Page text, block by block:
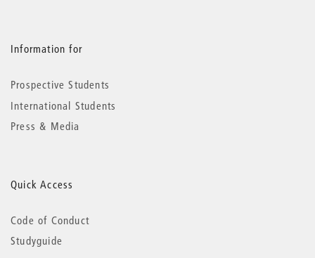
Information for
Prospective Students
International Students
Press & Media
Quick Access
Code of Conduct
Studyguide